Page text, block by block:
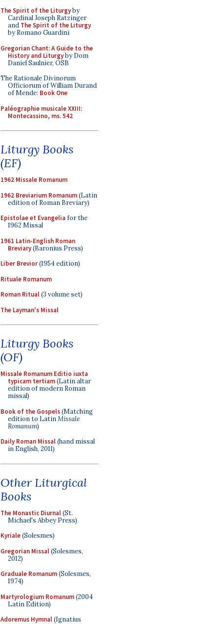
The Spirit of the Liturgyby
Cardinal Joseph Ratzinger
and The Spirit of the Liturgy
by Romano Guardini
Gregorian Chant: A Guide to the
History and Liturgyby Dom
Daniel Saulnier, OSB
The Rationale Divinorum
Officiorum of William Durand
of Mende: Book One
Paléographie musicale XXIII:
Montecassino, ms. 542
Liturgy Books
(EF)
1962 Missale Romanum
1962 Breviarium Romanum(Latin
edition of Roman Breviary)
Epistolae et Evangelia for the
1962 Missal
1961 Latin-English Roman
Breviary(Baronius Press)
Liber Brevior(1954 edition)
Rituale Romanum
Roman Ritual(3 volume set)
The Layman's Missal
Liturgy Books
(OF)
Missale Romanum Editio iuxta
typicam tertiam(Latin altar
edition of modern Roman
missal)
Book of the Gospels(Matching
edition to LatinMissale
Romanum)
Daily Roman Missal(hand missal
in English, 2011)
Other Liturgical
Books
The Monastic Diurnal(St.
Michael's Abbey Press)
Kyriale(Solesmes)
Gregorian Missal(Solesmes,
2012)
Graduale Romanum(Solesmes,
1974)
Martyrologium Romanum(2004
Latin Edition)
Adoremus Hymnal(Ignatius